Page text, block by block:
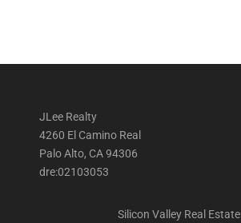
JLee Realty
4260 El Camino Real
Palo Alto, CA 94306
dre:02103053
Silicon Valley Real Estate